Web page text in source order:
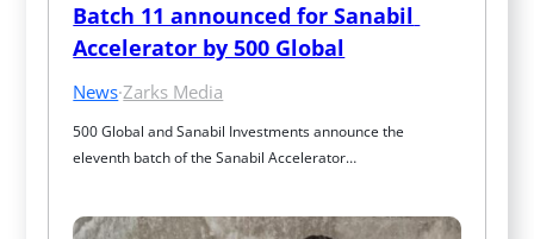
Batch 11 announced for Sanabil
Accelerator by 500 Global
News·Zarks Media
500 Global and Sanabil Investments announce the
eleventh batch of the Sanabil Accelerator…